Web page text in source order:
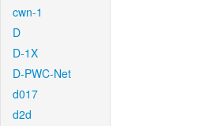
cwn-1
D
D-1X
D-PWC-Net
d017
d2d